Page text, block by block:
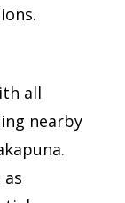
all
nearby